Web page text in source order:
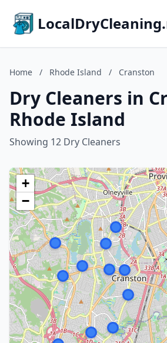
Home / Rhode Island / Cranston
Dry Cleaners in
Rhode Island
Showing 12 Dry Cleaners
+
−